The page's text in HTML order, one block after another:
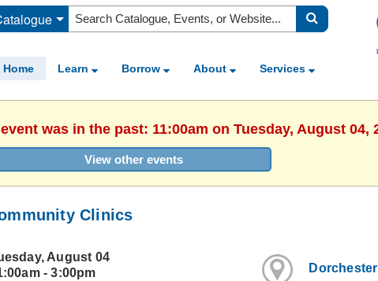
Home Learn Borrow About Services
was in the past: 11:00am on Tuesday, August 04,
View other events
Clinics
August 04
- 3:00pm
Dorchester